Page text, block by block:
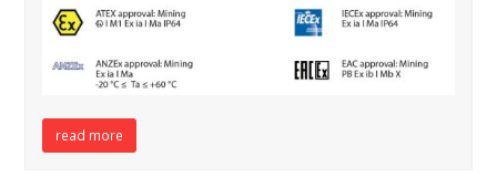
read more